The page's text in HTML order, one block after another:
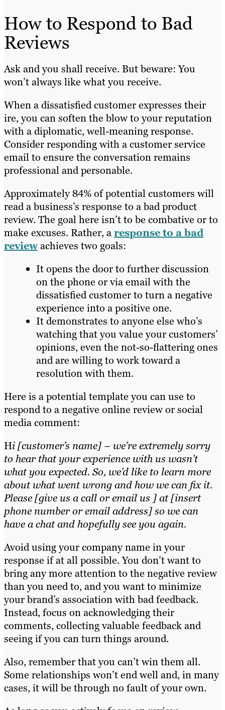
How to Respond to Bad
Reviews
Ask and you shall receive. But beware: You
won’t always like what you receive.
When a dissatisfied customer expresses their
ire, you can soften the blow to your reputation
with a diplomatic, well-meaning response.
Consider responding with a customer service
email to ensure the conversation remains
professional and personable.
Approximately 84% of potential customers will
read a business’s response to a bad product
review. The goal here isn’t to be combative or to
make excuses. Rather, aresponse to a bad
reviewachieves two goals:
It opens the door to further discussion
on the phone or via email with the
dissatisfied customer to turn a negative
experience into a positive one.
It demonstrates to anyone else who’s
watching that you value your customers’
opinions, even the not-so-flattering ones
and are willing to work toward a
resolution with them.
Here is a potential template you can use to
respond to a negative online review or social
media comment:
Hi [customer’s name] – we’re extremely sorry
to hear that your experience with us wasn’t
what you expected. So, we’d like to learn more
about what went wrong and how we can fix it.
Please [give us a call or email us ] at [insert
phone number or email address] so we can
have a chat and hopefully see you again.
Avoid using your company name in your
response if at all possible. You don’t want to
bring any more attention to the negative review
than you need to, and you want to minimize
your brand’s association with bad feedback.
Instead, focus on acknowledging their
comments, collecting valuable feedback and
seeing if you can turn things around.
Also, remember that you can’t win them all.
Some relationships won’t end well and, in many
cases, it will be through no fault of your own.